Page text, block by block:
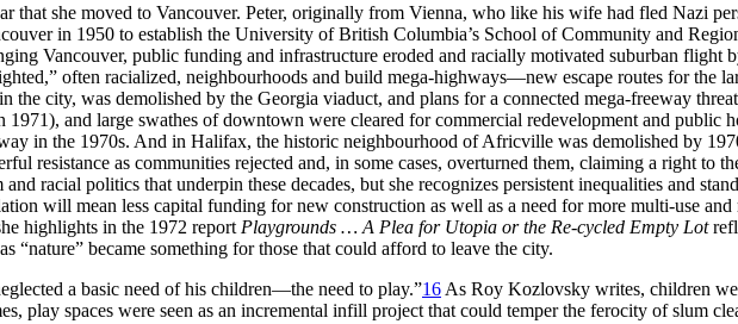
that she moved to Vancouver. Peter, originally from Vienna, who like his wife had fled Nazi
in 1950 to establish the University of British Columbia’s School of Community and
Vancouver, public funding and infrastructure eroded and racially motivated suburban flight
often racialized, neighbourhoods and build mega-highways—new escape routes for the
city, was demolished by the Georgia viaduct, and plans for a connected mega-freeway
and large swathes of downtown were cleared for commercial redevelopment and
in the 1970s. And in Halifax, the historic neighbourhood of Africville was demolished by
resistance as communities rejected and, in some cases, overturned them, claiming a right
racial politics that underpin these decades, but she recognizes persistent inequalities and
will mean less capital funding for new construction as well as a need for more multi-use and
highlights in the 1972 report Playgrounds … A Plea for Utopia or the Re-cycled Empty Lot
“nature” became something for those that could afford to leave the city.
a basic need of his children—the need to play.”16 As Roy Kozlovsky writes, children
play spaces were seen as an incremental infill project that could temper the ferocity of slum